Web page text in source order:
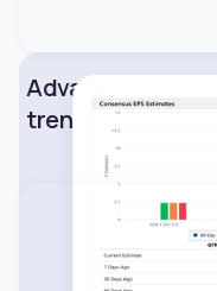
Advanced
trends and